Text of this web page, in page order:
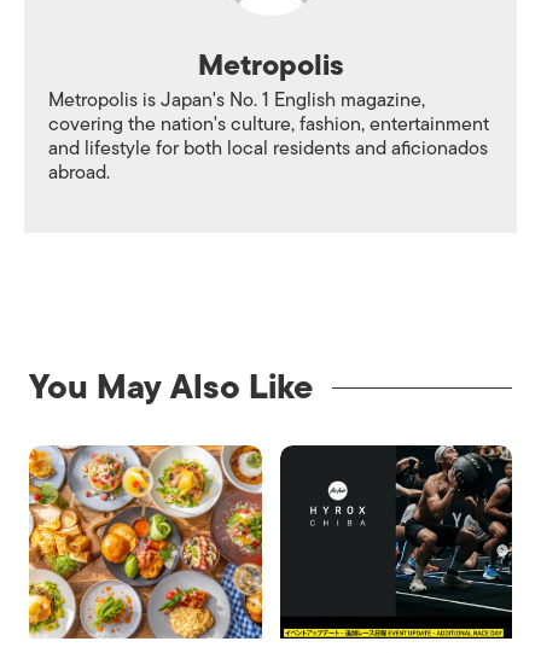
Metropolis
Metropolis is Japan's No. 1 English magazine,
covering the nation's culture, fashion, entertainment
and lifestyle for both local residents and aficionados
abroad.
You May Also Like